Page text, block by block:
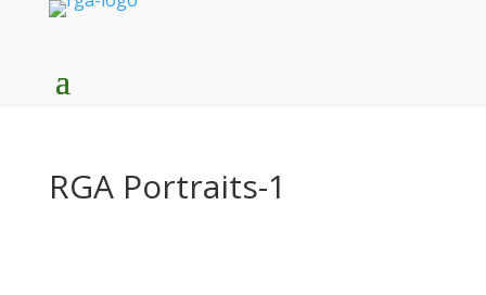
RGA Portraits-1